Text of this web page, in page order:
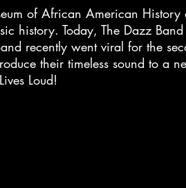
of African American
history. Today, The Dazz
recently went viral for the
their timeless sound to a
Loud!